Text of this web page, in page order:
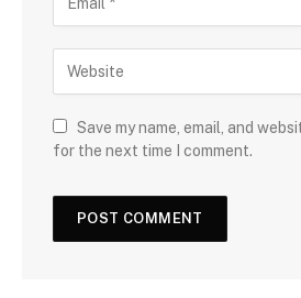
Save my name, email, and
for the next time I comment.